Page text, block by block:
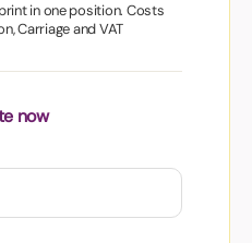
in one position. Costs
Carriage and VAT
now